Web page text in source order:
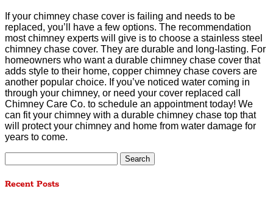
If your chimney chase cover is failing and needs to be
replaced, you’ll have a few options. The recommendation
most chimney experts will give is to choose a stainless steel
chimney chase cover. They are durable and long-lasting. For
homeowners who want a durable chimney chase cover that
adds style to their home, copper chimney chase covers are
another popular choice. If you’ve noticed water coming in
through your chimney, or need your cover replaced call
Chimney Care Co. to schedule an appointment today! We
can fit your chimney with a durable chimney chase top that
will protect your chimney and home from water damage for
years to come.
for:
Recent Posts